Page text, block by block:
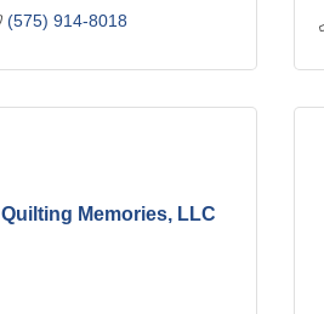
(575) 914-8018
Quilting Memories, LLC